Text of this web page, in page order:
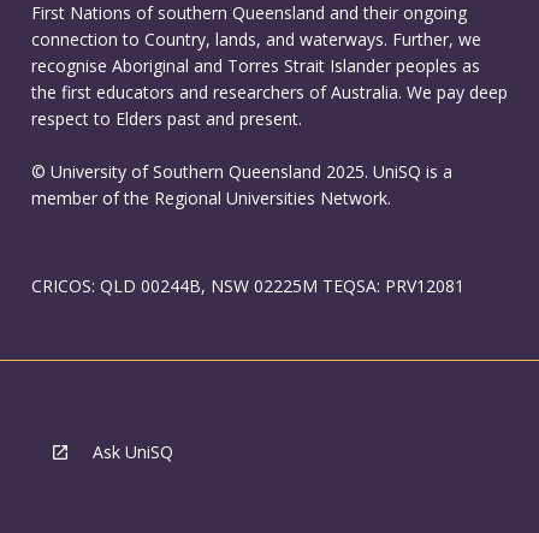
First Nations of southern Queensland and their ongoing
connection to Country, lands, and waterways. Further, we
recognise Aboriginal and Torres Strait Islander peoples as
the first educators and researchers of Australia. We pay deep
respect to Elders past and present.
© University of Southern Queensland 2025. UniSQ is a
member of the Regional Universities Network.
CRICOS: QLD 00244B, NSW 02225M TEQSA: PRV12081
Ask UniSQ